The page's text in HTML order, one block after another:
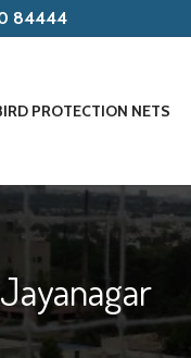
84444
PROTECTION NETS